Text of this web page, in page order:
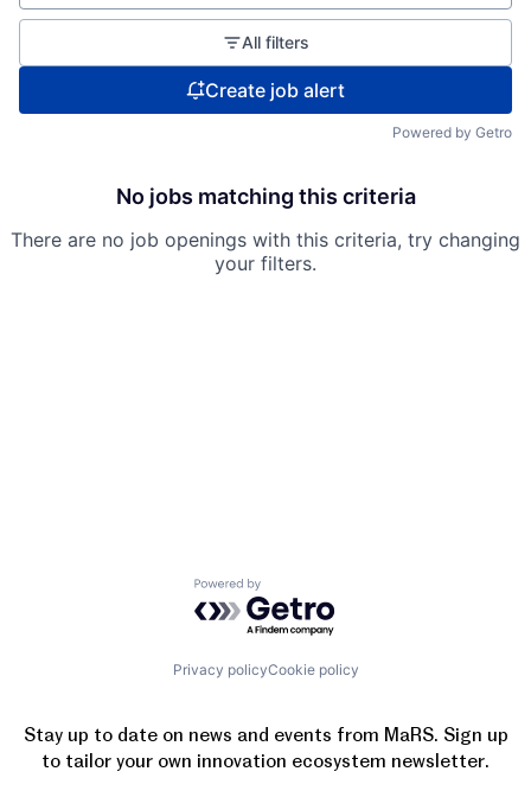
All filters
Create job alert
Powered by Getro
No jobs matching this criteria
There are no job openings with this criteria, try changing
your filters.
Powered by Getro.com
Privacy policyCookie policy
Stay up to date on news and events from MaRS. Sign up
to tailor your own innovation ecosystem newsletter.